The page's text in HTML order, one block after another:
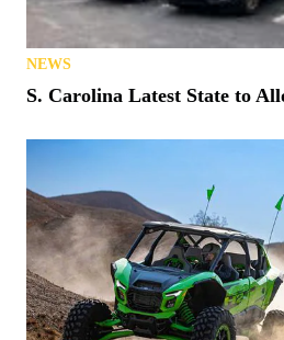
NEWS
S. Carolina Latest State to